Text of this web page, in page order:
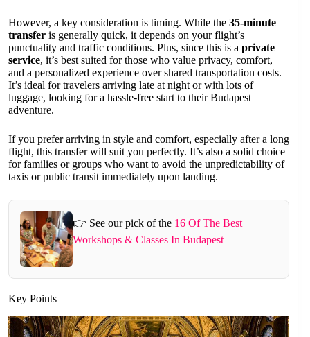
However, a key consideration is timing. While the 35-minute
transfer is generally quick, it depends on your flight’s
punctuality and traffic conditions. Plus, since this is a private
service, it’s best suited for those who value privacy, comfort,
and a personalized experience over shared transportation costs.
It’s ideal for travelers arriving late at night or with lots of
luggage, looking for a hassle-free start to their Budapest
adventure.
If you prefer arriving in style and comfort, especially after a long
flight, this transfer will suit you perfectly. It’s also a solid choice
for families or groups who want to avoid the unpredictability of
taxis or public transit immediately upon landing.
👉 See our pick of the 16 Of The Best
Workshops & Classes In Budapest
Key Points